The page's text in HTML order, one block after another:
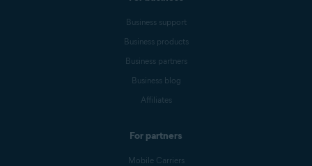
Business support
Business products
Business partners
Business blog
Affiliates
For partners
Mobile Carriers